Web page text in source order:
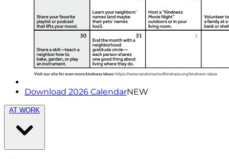
Download 2026 CalendarNEW
AT WORK